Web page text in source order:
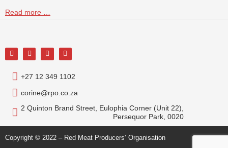
Read more …
+27 12 349 1102
corine@rpo.co.za
2 Quinton Brand Street, Eulophia Corner (Unit 22),
Persequor Park, 0020
Copyright © 2022 – Red Meat Producers’ Organisation